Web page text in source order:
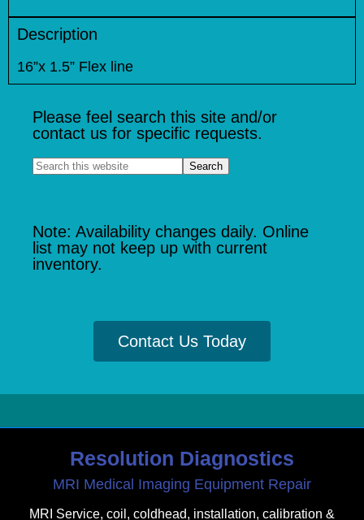
Description
16”x 1.5” Flex line
Please feel search this site and/or
contact us for specific requests.
Note: Availability changes daily. Online
list may not keep up with current
inventory.
Contact Us Today
Resolution Diagnostics
MRI Medical Imaging Equipment Repair
MRI Service, coil, coldhead, installation, calibration &